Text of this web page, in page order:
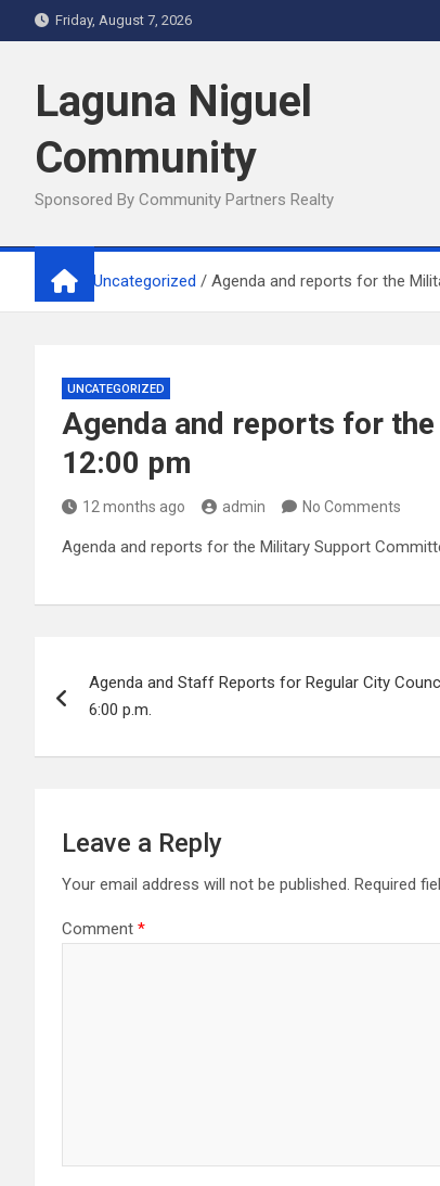
to
Friday, August 7, 2026
Laguna Niguel
Community
Sponsored By Community Partners Realty
Home Uncategorized Agenda and reports for the
UNCATEGORIZED
Agenda and reports for
12:00 pm
12 months ago admin No Comments
Agenda and reports for the Military Support
navigation
Agenda and Staff Reports for Regular City
6:00 p.m.
Leave a Reply
Your email address will not be published. Required
Comment *